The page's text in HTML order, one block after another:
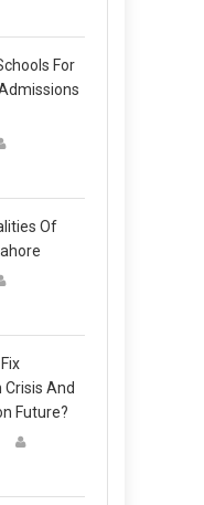
For
Of
Crisis And
Future?